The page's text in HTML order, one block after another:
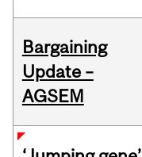
Bargaining
Update –
AGSEM